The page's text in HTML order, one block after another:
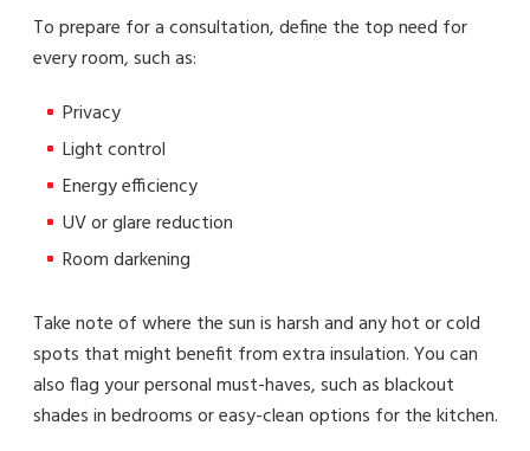
To prepare for a consultation, define the top need for
every room, such as:
Privacy
Light control
Energy efficiency
UV or glare reduction
Room darkening
Take note of where the sun is harsh and any hot or cold
spots that might benefit from extra insulation. You can
also flag your personal must-haves, such as blackout
shades in bedrooms or easy-clean options for the kitchen.